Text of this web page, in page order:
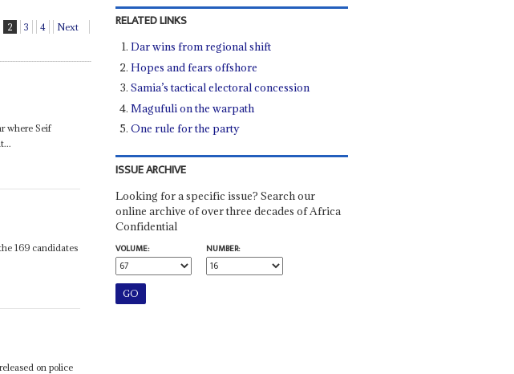
2 3 4 Next
where Seif
169 candidates
on police
RELATED LINKS
Dar wins from regional shift
Hopes and fears offshore
Samia’s tactical electoral concession
Magufuli on the warpath
One rule for the party
ISSUE ARCHIVE
Looking for a specific issue? Search our
online archive of over three decades of Africa
Confidential
VOLUME:
NUMBER: